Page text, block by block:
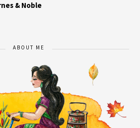
& Noble
ABOUT ME